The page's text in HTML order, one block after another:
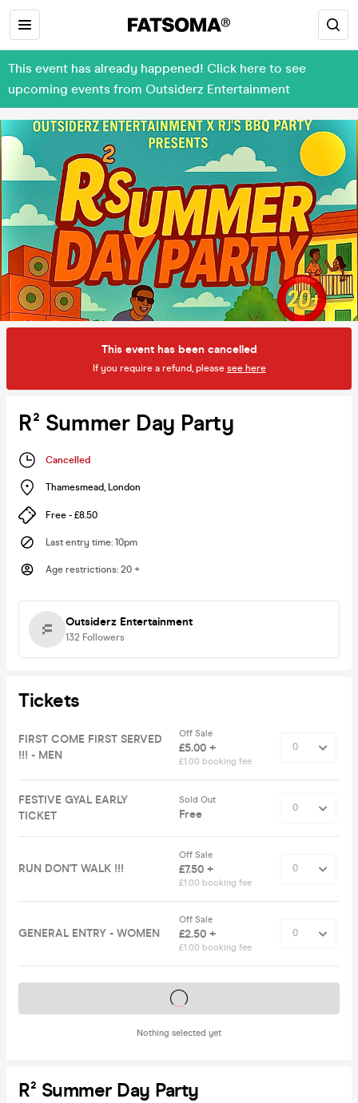
This event has already happened! Click here to see
upcoming events from Outsiderz Entertainment
This event has been cancelled
If you require a refund, please see here
R² Summer Day Party
Cancelled
Thamesmead, London
Free - £8.50
Last entry time: 10pm
Age restrictions: 20 +
Outsiderz Entertainment
132 Followers
Tickets
FIRST COME FIRST SERVED
!!! - MEN
Off Sale
£5.00 +
£1.00 booking fee
FESTIVE GYAL EARLY
TICKET
Sold Out
Free
RUN DON'T WALK !!!
Off Sale
£7.50 +
£1.00 booking fee
GENERAL ENTRY - WOMEN
Off Sale
£2.50 +
£1.00 booking fee
Nothing selected yet
Tickets on sale soon
R² Summer Day Party